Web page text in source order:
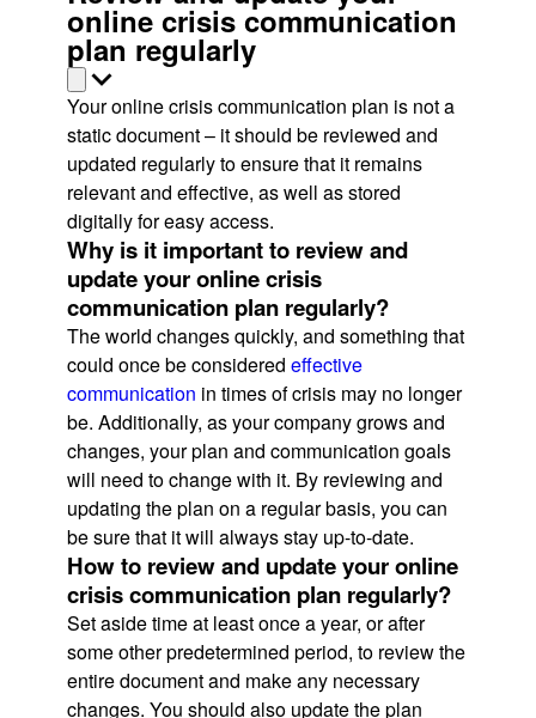
online crisis communication
plan regularly
Your online crisis communication plan is not a
static document – it should be reviewed and
updated regularly to ensure that it remains
relevant and effective, as well as stored
digitally for easy access.
Why is it important to review and
update your online crisis
communication plan regularly?
The world changes quickly, and something that
could once be considered effective
communication in times of crisis may no longer
be. Additionally, as your company grows and
changes, your plan and communication goals
will need to change with it. By reviewing and
updating the plan on a regular basis, you can
be sure that it will always stay up-to-date.
How to review and update your online
crisis communication plan regularly?
Set aside time at least once a year, or after
some other predetermined period, to review the
entire document and make any necessary
changes. You should also update the plan